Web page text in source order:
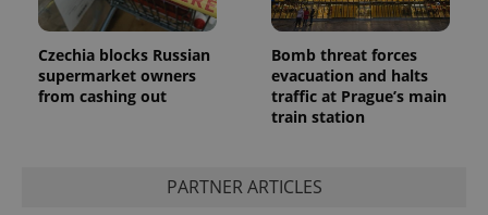
Czechia blocks Russian
supermarket owners
from cashing out
Bomb threat forces
evacuation and halts
traffic at Prague’s main
train station
PARTNER ARTICLES